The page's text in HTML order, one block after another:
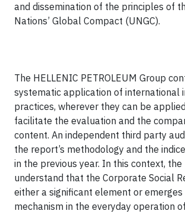
and dissemination of the principles of
Nations’ Global Compact (UNGC).
The HELLENIC PETROLEUM Group
systematic application of international
practices, wherever they can be
facilitate the evaluation and the
content. An independent third party
the report’s methodology and the
in the previous year. In this context,
understand that the Corporate Social
either a significant element or
mechanism in the everyday operation